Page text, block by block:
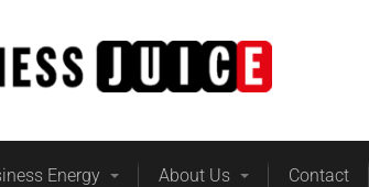
Energy About Us Contact